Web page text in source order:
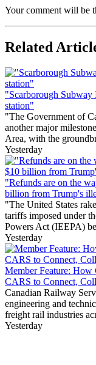
Your comment will be
Related
"Scarborough Subway
station"
"The Government of
another major
Area, with the
Yesterday
"Refunds are on the
billion from Trump's
"The United States
tariffs imposed under
Powers Act (IEEPA)
Yesterday
Member Feature: How
CARS to Connect,
Canadian Railway
engineering and
freight rail industries
Yesterday